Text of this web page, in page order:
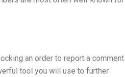
an order to report a comment
tool you will use to further